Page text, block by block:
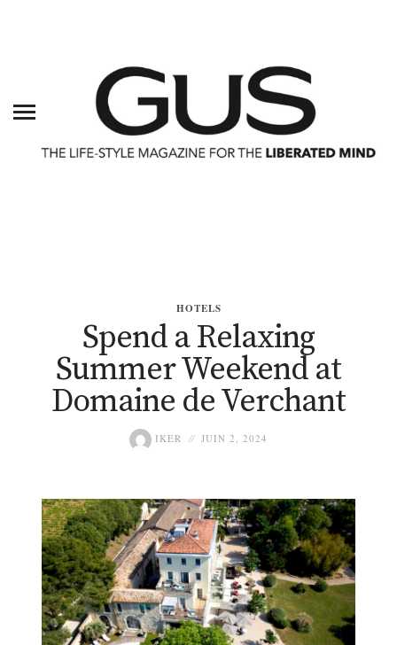
HOTELS
Spend a Relaxing
Summer Weekend at
Domaine de Verchant
IKER JUIN 2, 2024